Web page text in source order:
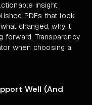
insight.
PDFs that look
changed, why it
forward. Transparency
when choosing a
Well (And